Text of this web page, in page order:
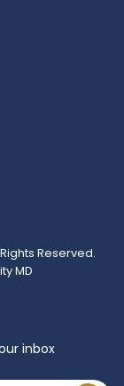
Reserved.
MD
inbox